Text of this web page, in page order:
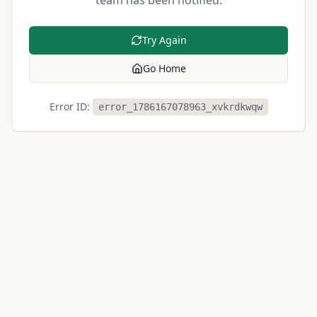
Try Again
Go Home
Error ID: error_1786167078963_xvkrdkwqw